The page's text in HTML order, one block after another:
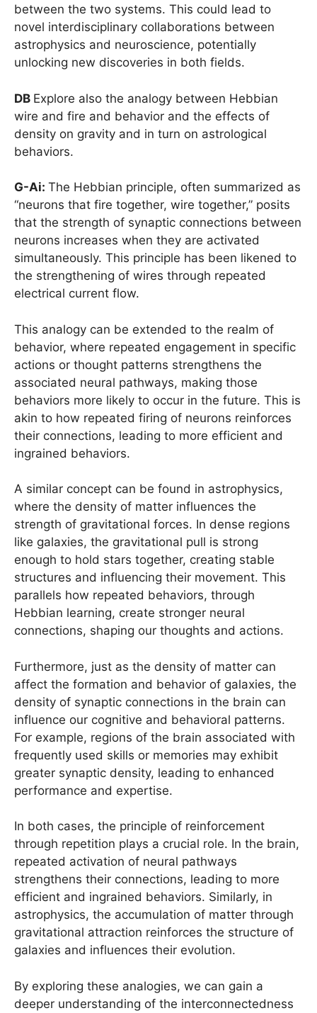
between the two systems. This could lead to
novel interdisciplinary collaborations between
astrophysics and neuroscience, potentially
unlocking new discoveries in both fields.
DB Explore also the analogy between Hebbian
wire and fire and behavior and the effects of
density on gravity and in turn on astrological
behaviors.
G-Ai: The Hebbian principle, often summarized as
“neurons that fire together, wire together,” posits
that the strength of synaptic connections between
neurons increases when they are activated
simultaneously. This principle has been likened to
the strengthening of wires through repeated
electrical current flow.
This analogy can be extended to the realm of
behavior, where repeated engagement in specific
actions or thought patterns strengthens the
associated neural pathways, making those
behaviors more likely to occur in the future. This is
akin to how repeated firing of neurons reinforces
their connections, leading to more efficient and
ingrained behaviors.
A similar concept can be found in astrophysics,
where the density of matter influences the
strength of gravitational forces. In dense regions
like galaxies, the gravitational pull is strong
enough to hold stars together, creating stable
structures and influencing their movement. This
parallels how repeated behaviors, through
Hebbian learning, create stronger neural
connections, shaping our thoughts and actions.
Furthermore, just as the density of matter can
affect the formation and behavior of galaxies, the
density of synaptic connections in the brain can
influence our cognitive and behavioral patterns.
For example, regions of the brain associated with
frequently used skills or memories may exhibit
greater synaptic density, leading to enhanced
performance and expertise.
In both cases, the principle of reinforcement
through repetition plays a crucial role. In the brain,
repeated activation of neural pathways
strengthens their connections, leading to more
efficient and ingrained behaviors. Similarly, in
astrophysics, the accumulation of matter through
gravitational attraction reinforces the structure of
galaxies and influences their evolution.
By exploring these analogies, we can gain a
deeper understanding of the interconnectedness